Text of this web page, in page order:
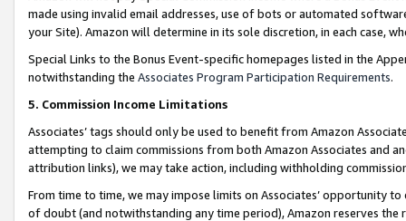
made using invalid email addresses, use of bots or automated
your Site). Amazon will determine in its sole discretion, in each case,
Special Links to the Bonus Event-specific homepages listed in the
notwithstanding the Associates Program Participation Requirements.
5. Commission Income Limitations
Associates’ tags should only be used to benefit from Amazon
attempting to claim commissions from both Amazon Associates and
attribution links), we may take action, including withholding
From time to time, we may impose limits on Associates’ opportunity
of doubt (and notwithstanding any time period), Amazon reserves